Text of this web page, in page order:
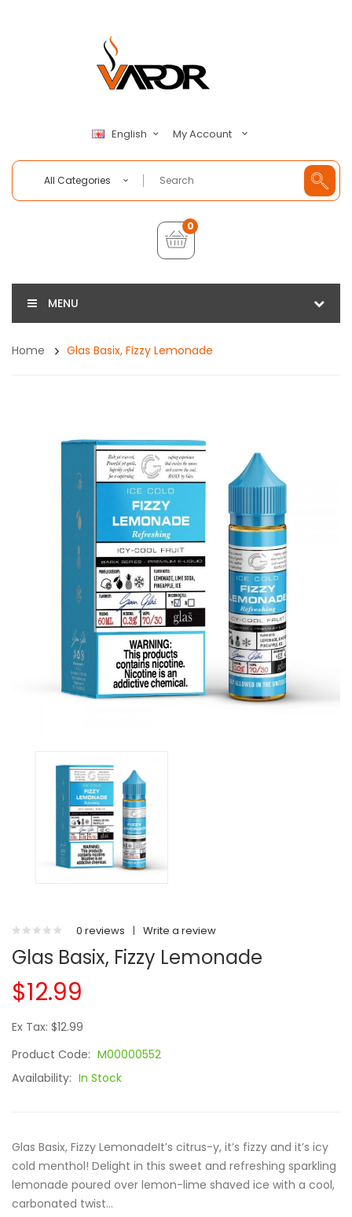
English My Account
All Categories
0
MENU
Home Glas Basix, Fizzy Lemonade
0 reviews | Write a review
Glas Basix, Fizzy Lemonade
$12.99
Ex Tax: $12.99
Product Code: M00000552
Availability: In Stock
Glas Basix, Fizzy LemonadeIt’s citrus-y, it’s fizzy and it’s icy
cold menthol! Delight in this sweet and refreshing sparkling
lemonade poured over lemon-lime shaved ice with a cool,
carbonated twist...